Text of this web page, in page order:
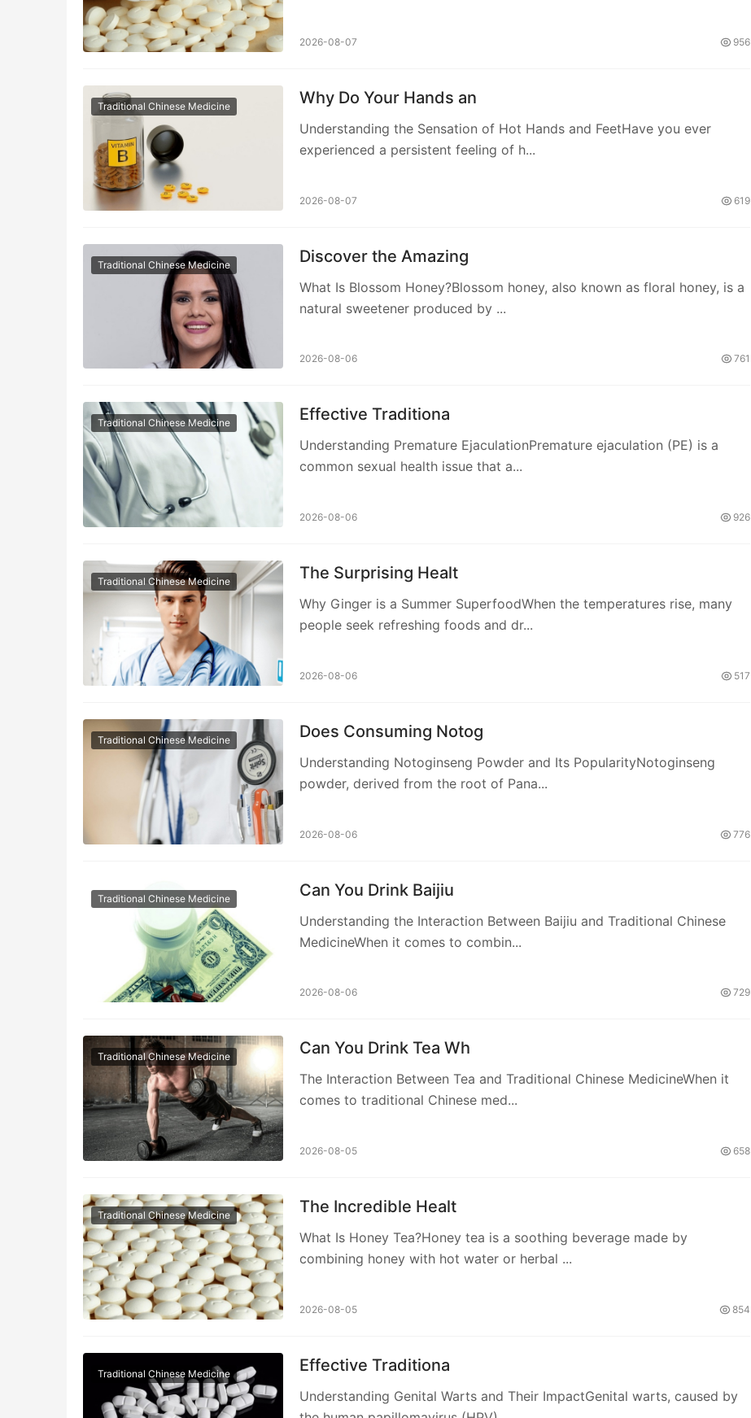
2026-08-07 956
Traditional Chinese Medicine Why Do Your Hands an
Understanding the Sensation of Hot Hands and FeetHave you ever
experienced a persistent feeling of h...
2026-08-07 619
Traditional Chinese Medicine Discover the Amazing
What Is Blossom Honey?Blossom honey, also known as floral honey, is a
natural sweetener produced by ...
2026-08-06 761
Traditional Chinese Medicine Effective Traditiona
Understanding Premature EjaculationPremature ejaculation (PE) is a
common sexual health issue that a...
2026-08-06 926
Traditional Chinese Medicine The Surprising Healt
Why Ginger is a Summer SuperfoodWhen the temperatures rise, many
people seek refreshing foods and dr...
2026-08-06 517
Traditional Chinese Medicine Does Consuming Notog
Understanding Notoginseng Powder and Its PopularityNotoginseng
powder, derived from the root of Pana...
2026-08-06 776
Traditional Chinese Medicine Can You Drink Baijiu
Understanding the Interaction Between Baijiu and Traditional Chinese
MedicineWhen it comes to combin...
2026-08-06 729
Traditional Chinese Medicine Can You Drink Tea Wh
The Interaction Between Tea and Traditional Chinese MedicineWhen it
comes to traditional Chinese med...
2026-08-05 658
Traditional Chinese Medicine The Incredible Healt
What Is Honey Tea?Honey tea is a soothing beverage made by
combining honey with hot water or herbal ...
2026-08-05 854
Traditional Chinese Medicine Effective Traditiona
Understanding Genital Warts and Their ImpactGenital warts, caused by